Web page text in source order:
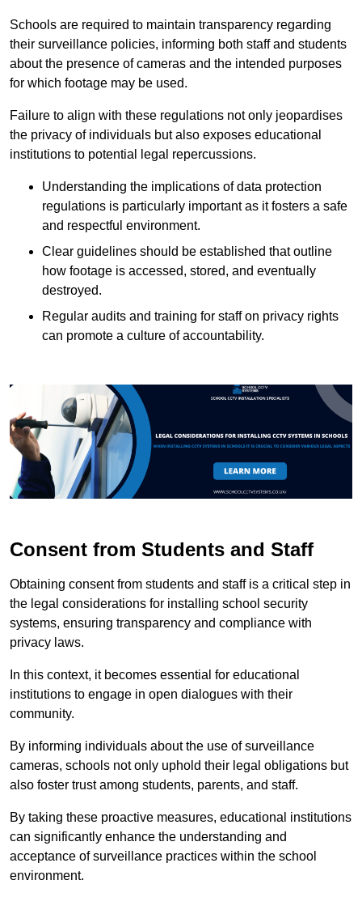
Schools are required to maintain transparency regarding
their surveillance policies, informing both staff and students
about the presence of cameras and the intended purposes
for which footage may be used.
Failure to align with these regulations not only jeopardises
the privacy of individuals but also exposes educational
institutions to potential legal repercussions.
Understanding the implications of data protection
regulations is particularly important as it fosters a safe
and respectful environment.
Clear guidelines should be established that outline
how footage is accessed, stored, and eventually
destroyed.
Regular audits and training for staff on privacy rights
can promote a culture of accountability.
Consent from Students and Staff
Obtaining consent from students and staff is a critical step in
the legal considerations for installing school security
systems, ensuring transparency and compliance with
privacy laws.
In this context, it becomes essential for educational
institutions to engage in open dialogues with their
community.
By informing individuals about the use of surveillance
cameras, schools not only uphold their legal obligations but
also foster trust among students, parents, and staff.
By taking these proactive measures, educational institutions
can significantly enhance the understanding and
acceptance of surveillance practices within the school
environment.